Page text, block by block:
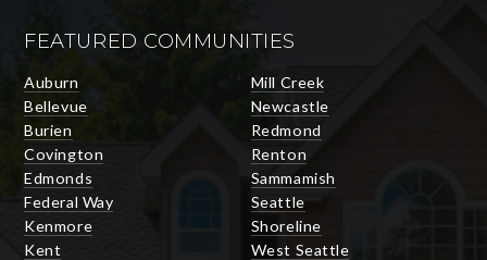
FEATURED COMMUNITIES
Auburn
Bellevue
Burien
Covington
Edmonds
Federal Way
Kenmore
Kent
Mill Creek
Newcastle
Redmond
Renton
Sammamish
Seattle
Shoreline
West Seattle